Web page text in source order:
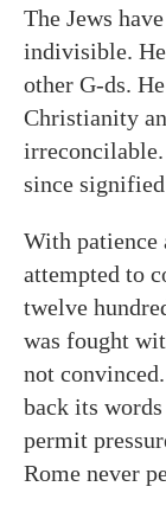
The Jews
indivisible.
other G-ds.
Christianity
since
With patience
attempted to
twelve
was fought
not
back its
permit
Rome never